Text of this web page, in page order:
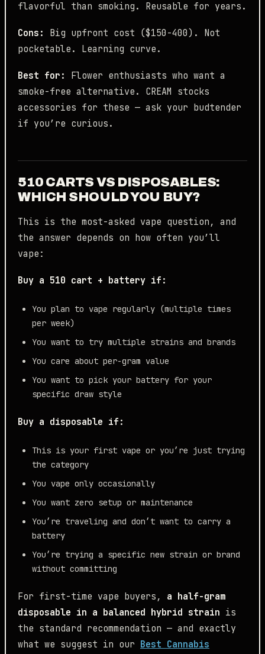
flavorful than smoking. Reusable for years.
Cons:
Big upfront cost ($150-400). Not
pocketable. Learning curve.
Best for:
Flower enthusiasts who want a
smoke-free alternative. CREAM stocks
accessories for these — ask your budtender
if you’re curious.
510 CARTS VS DISPOSABLES:
WHICH SHOULD YOU BUY?
This is the most-asked vape question, and
the answer depends on how often you’ll
vape:
Buy a 510 cart + battery if:
You plan to vape regularly (multiple times
per week)
You want to try multiple strains and brands
You care about per-gram value
You want to pick your battery for your
specific draw style
Buy a disposable if:
This is your first vape or you’re just trying
the category
You vape only occasionally
You want zero setup or maintenance
You’re traveling and don’t want to carry a
battery
You’re trying a specific new strain or brand
without committing
For first-time vape buyers, a half-gram
disposable in a balanced hybrid strain is
the standard recommendation — and exactly
what we suggest in our Best Cannabis